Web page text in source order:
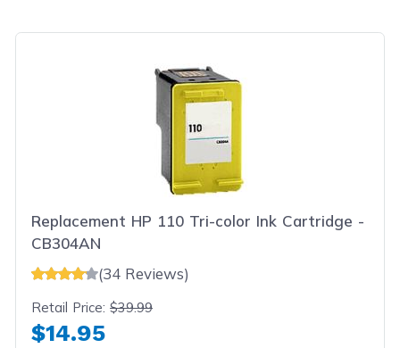
Replacement HP 110 Tri-color Ink Cartridge -
CB304AN
(34 Reviews)
Retail Price:$39.99
$14.95